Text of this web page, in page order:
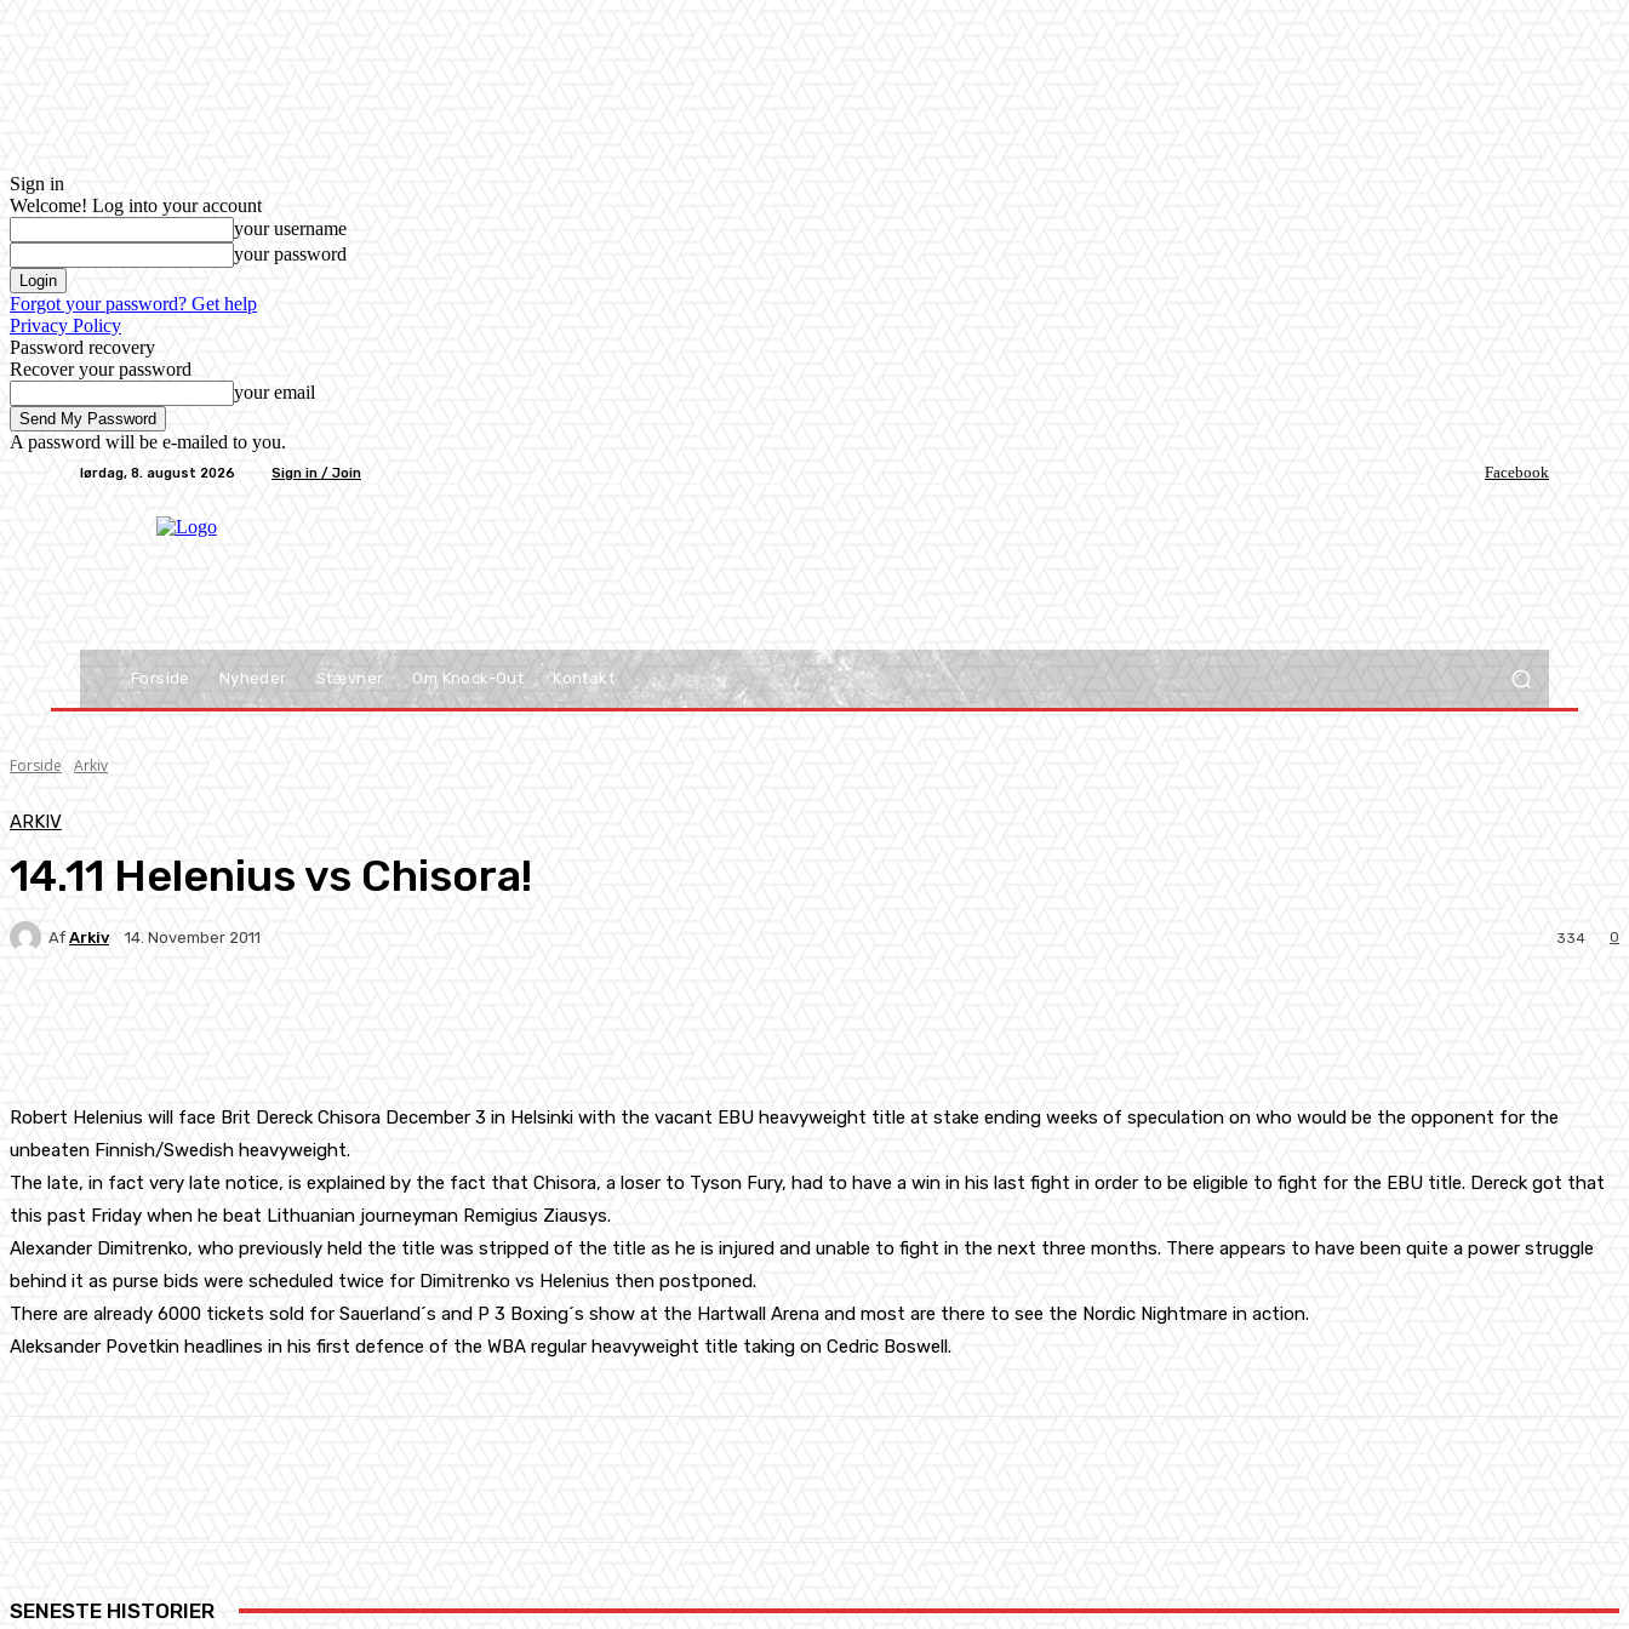
Sign in
Welcome! Log into your account
your username
your password
Forgot your password? Get help
Privacy Policy
Password recovery
Recover your password
your email
A password will be e-mailed to you.
lørdag, 8. august 2026 Sign in / Join Facebook
Forside Nyheder Stævner Om Knock-Out Kontakt
Forside Arkiv
ARKIV
14.11 Helenius vs Chisora!
Af Arkiv 14. November 2011 0
334
Robert Helenius will face Brit Dereck Chisora December 3 in Helsinki with the vacant EBU heavyweight title at stake ending weeks of speculation on who would be the opponent for the
unbeaten Finnish/Swedish heavyweight.
The late, in fact very late notice, is explained by the fact that Chisora, a loser to Tyson Fury, had to have a win in his last fight in order to be eligible to fight for the EBU title. Dereck got that
this past Friday when he beat Lithuanian journeyman Remigius Ziausys.
Alexander Dimitrenko, who previously held the title was stripped of the title as he is injured and unable to fight in the next three months. There appears to have been quite a power struggle
behind it as purse bids were scheduled twice for Dimitrenko vs Helenius then postponed.
There are already 6000 tickets sold for Sauerland´s and P 3 Boxing´s show at the Hartwall Arena and most are there to see the Nordic Nightmare in action.
Aleksander Povetkin headlines in his first defence of the WBA regular heavyweight title taking on Cedric Boswell.
SENESTE HISTORIER